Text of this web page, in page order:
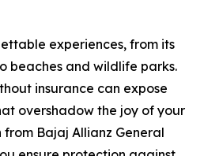
experiences, from its
beaches and wildlife parks.
insurance can expose
overshadow the joy of your
Bajaj Allianz General